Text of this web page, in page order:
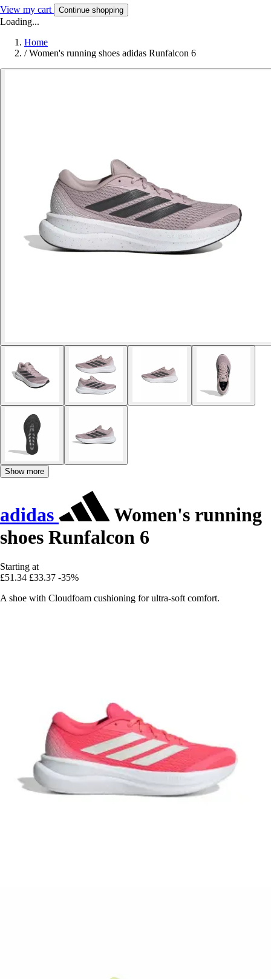
View my cart Continue shopping
Loading...
Home
/ Women's running shoes adidas Runfalcon 6
Show more
adidas
Women's running
shoes Runfalcon 6
Starting at
£51.34 £33.37 -35%
A shoe with Cloudfoam cushioning for ultra-soft comfort.